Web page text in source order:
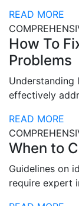
READ MORE
How To
Problems
Understanding
effectively
READ MORE
When to
Guidelines on
require expert